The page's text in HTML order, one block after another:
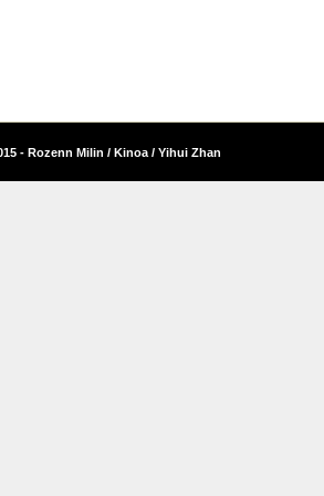
- Rozenn Milin / Kinoa / Yihui Zhan